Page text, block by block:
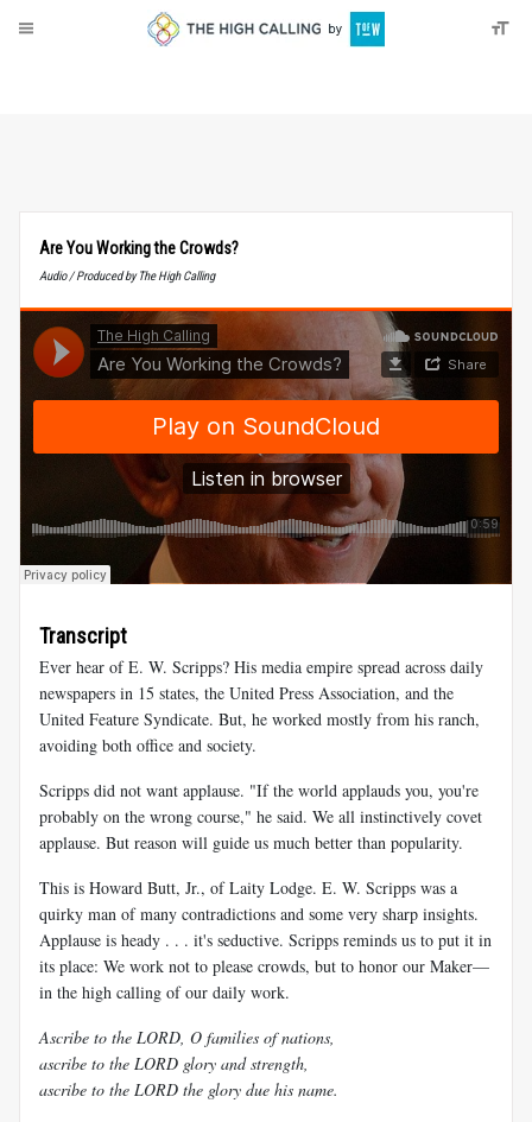
Are You Working the Crowds?
Audio / Produced by The High Calling
Transcript
Ever hear of E. W. Scripps? His media empire spread across daily
newspapers in 15 states, the United Press Association, and the
United Feature Syndicate. But, he worked mostly from his ranch,
avoiding both office and society.
Scripps did not want applause. "If the world applauds you, you're
probably on the wrong course," he said. We all instinctively covet
applause. But reason will guide us much better than popularity.
This is Howard Butt, Jr., of Laity Lodge. E. W. Scripps was a
quirky man of many contradictions and some very sharp insights.
Applause is heady . . . it's seductive. Scripps reminds us to put it in
its place: We work not to please crowds, but to honor our Maker—
in the high calling of our daily work.
Ascribe to the LORD, O families of nations,
ascribe to the LORD glory and strength,
ascribe to the LORD the glory due his name.